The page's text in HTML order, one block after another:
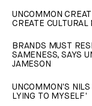
UNCOMMON
CREATE CULTURAL
BRANDS MUST
SAMENESS, SAYS
JAMESON
UNCOMMON'S
LYING TO MYSELF'